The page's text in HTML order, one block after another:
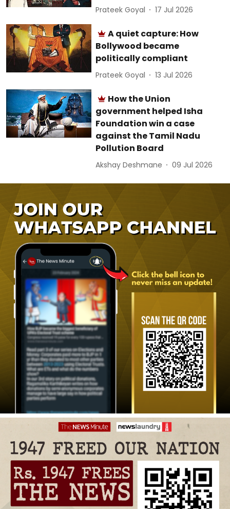
Prateek Goyal 17 Jul 2026
A quiet capture: How
Bollywood became
politically compliant
Prateek Goyal 13 Jul 2026
How the Union
government helped Isha
Foundation win a case
against the Tamil Nadu
Pollution Board
Akshay Deshmane 09 Jul 2026